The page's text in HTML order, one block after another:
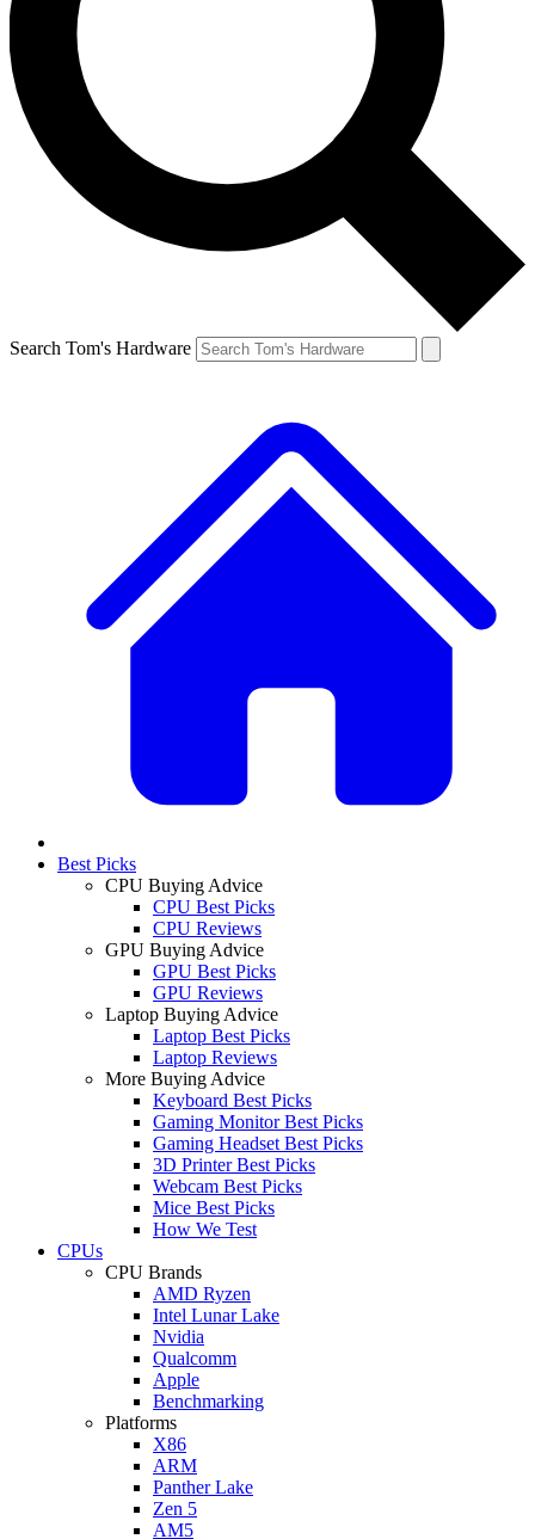
Search Tom's Hardware
Best Picks
CPU Buying Advice
CPU Best Picks
CPU Reviews
GPU Buying Advice
GPU Best Picks
GPU Reviews
Laptop Buying Advice
Laptop Best Picks
Laptop Reviews
More Buying Advice
Keyboard Best Picks
Gaming Monitor Best Picks
Gaming Headset Best Picks
3D Printer Best Picks
Webcam Best Picks
Mice Best Picks
How We Test
CPUs
CPU Brands
AMD Ryzen
Intel Lunar Lake
Nvidia
Qualcomm
Apple
Benchmarking
Platforms
X86
ARM
Panther Lake
Zen 5
AM5